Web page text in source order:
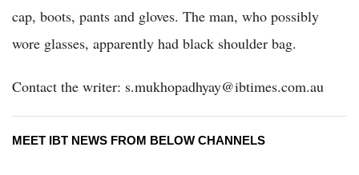
cap, boots, pants and gloves. The man, who possibly
wore glasses, apparently had black shoulder bag.
Contact the writer: s.mukhopadhyay@ibtimes.com.au
MEET IBT NEWS FROM BELOW CHANNELS